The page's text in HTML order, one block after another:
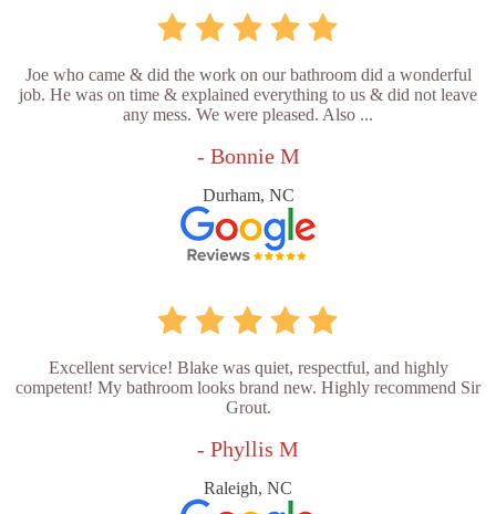
Joe who came & did the work on our bathroom did a wonderful
job. He was on time & explained everything to us & did not leave
any mess. We were pleased. Also ...
- Bonnie M
Durham, NC
Excellent service! Blake was quiet, respectful, and highly
competent! My bathroom looks brand new. Highly recommend Sir
Grout.
- Phyllis M
Raleigh, NC